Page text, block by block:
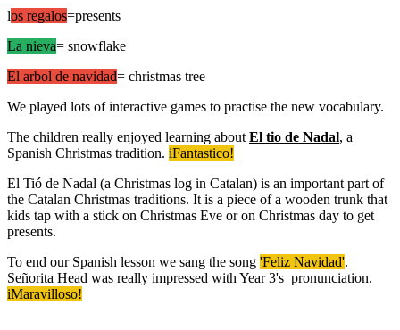
los regalos=presents
La nieva= snowflake
El arbol de navidad= christmas tree
We played lots of interactive games to practise the new vocabulary.
The children really enjoyed learning aboutEl tio de Nadal, a
Spanish Christmas tradition. iFantastico!
El Tió de Nadal (a Christmas log in Catalan) is an important part of
the Catalan Christmas traditions. It is a piece of a wooden trunk that
kids tap with a stick on Christmas Eve or on Christmas day to get
presents.
To end our Spanish lesson we sang the song 'Feliz Navidad'.
Señorita Head was really impressed with Year 3's pronunciation.
iMaravilloso!